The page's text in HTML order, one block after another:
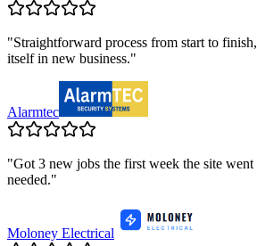
"Straightforward process from start to
itself in new business."
Alarmtec
"Got 3 new jobs the first week the site
needed."
Moloney Electrical